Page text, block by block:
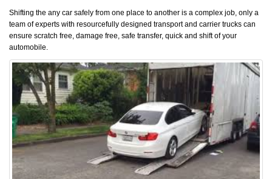
Shifting the any car safely from one place to another is a complex job, only a
team of experts with resourcefully designed transport and carrier trucks can
ensure scratch free, damage free, safe transfer, quick and shift of your
automobile.